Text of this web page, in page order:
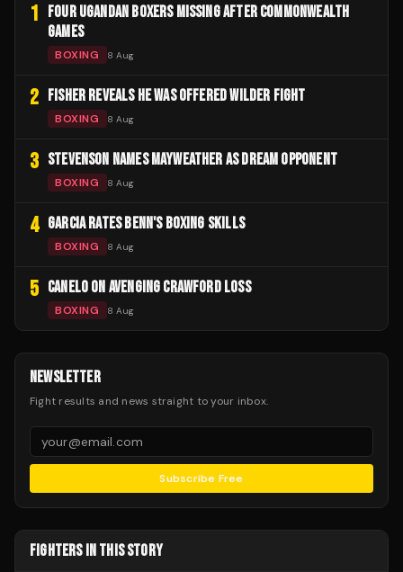
1
FOUR UGANDAN BOXERS MISSING AFTER COMMONWEALTH
GAMES
BOXING 8 Aug
2 FISHER REVEALS HE WAS OFFERED WILDER FIGHT
BOXING 8 Aug
3 STEVENSON NAMES MAYWEATHER AS DREAM OPPONENT
BOXING 8 Aug
4 GARCIA RATES BENN'S BOXING SKILLS
BOXING 8 Aug
5 CANELO ON AVENGING CRAWFORD LOSS
BOXING 8 Aug
NEWSLETTER
Fight results and news straight to your inbox.
Subscribe Free
FIGHTERS IN THIS STORY